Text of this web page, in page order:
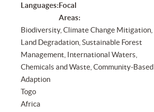
Languages:Focal
Areas:
Biodiversity, Climate Change Mitigation,
Land Degradation, Sustainable Forest
Management, International Waters,
Chemicals and Waste, Community-Based
Adaption
Togo
Africa